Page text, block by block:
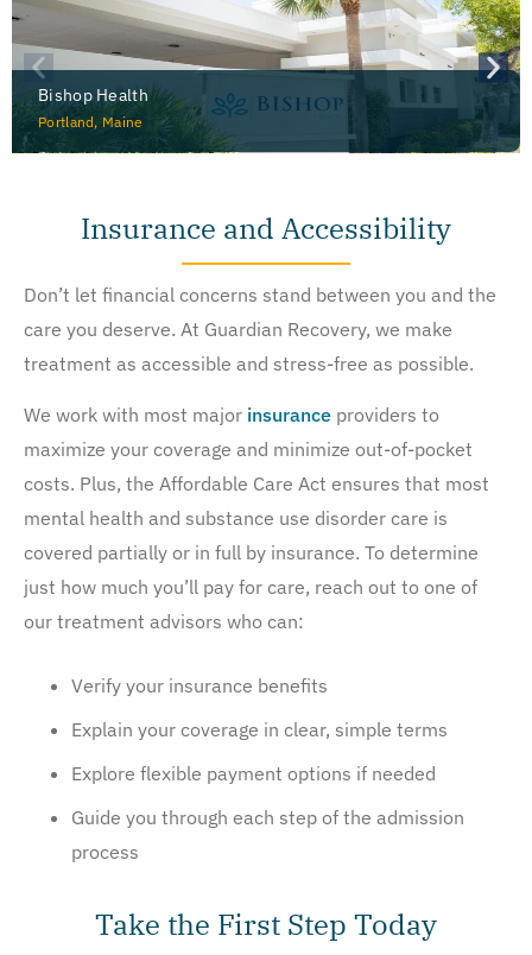
Bishop Health
Portland, Maine
Insurance and Accessibility
Don’t let financial concerns stand between you and the
care you deserve. At Guardian Recovery, we make
treatment as accessible and stress-free as possible.
We work with most major insurance providers to
maximize your coverage and minimize out-of-pocket
costs. Plus, the Affordable Care Act ensures that most
mental health and substance use disorder care is
covered partially or in full by insurance. To determine
just how much you’ll pay for care, reach out to one of
our treatment advisors who can:
Verify your insurance benefits
Explain your coverage in clear, simple terms
Explore flexible payment options if needed
Guide you through each step of the admission
process
Take the First Step Today